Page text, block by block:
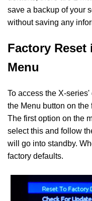
save a backup of your
without saving any
Factory
Menu
To access the X-
the Menu button on the
The first option on the
select this and follow
will go into standby.
factory defaults.